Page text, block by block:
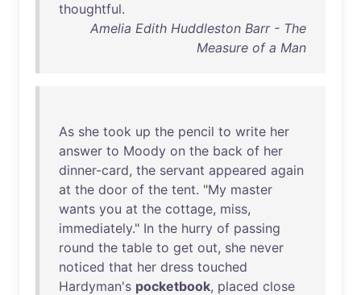
thoughtful.
Amelia Edith Huddleston Barr - The
Measure of a Man
As she took up the pencil to write her
answer to Moody on the back of her
dinner-card, the servant appeared again
at the door of the tent. "My master
wants you at the cottage, miss,
immediately." In the hurry of passing
round the table to get out, she never
noticed that her dress touched
Hardyman's pocketbook, placed close